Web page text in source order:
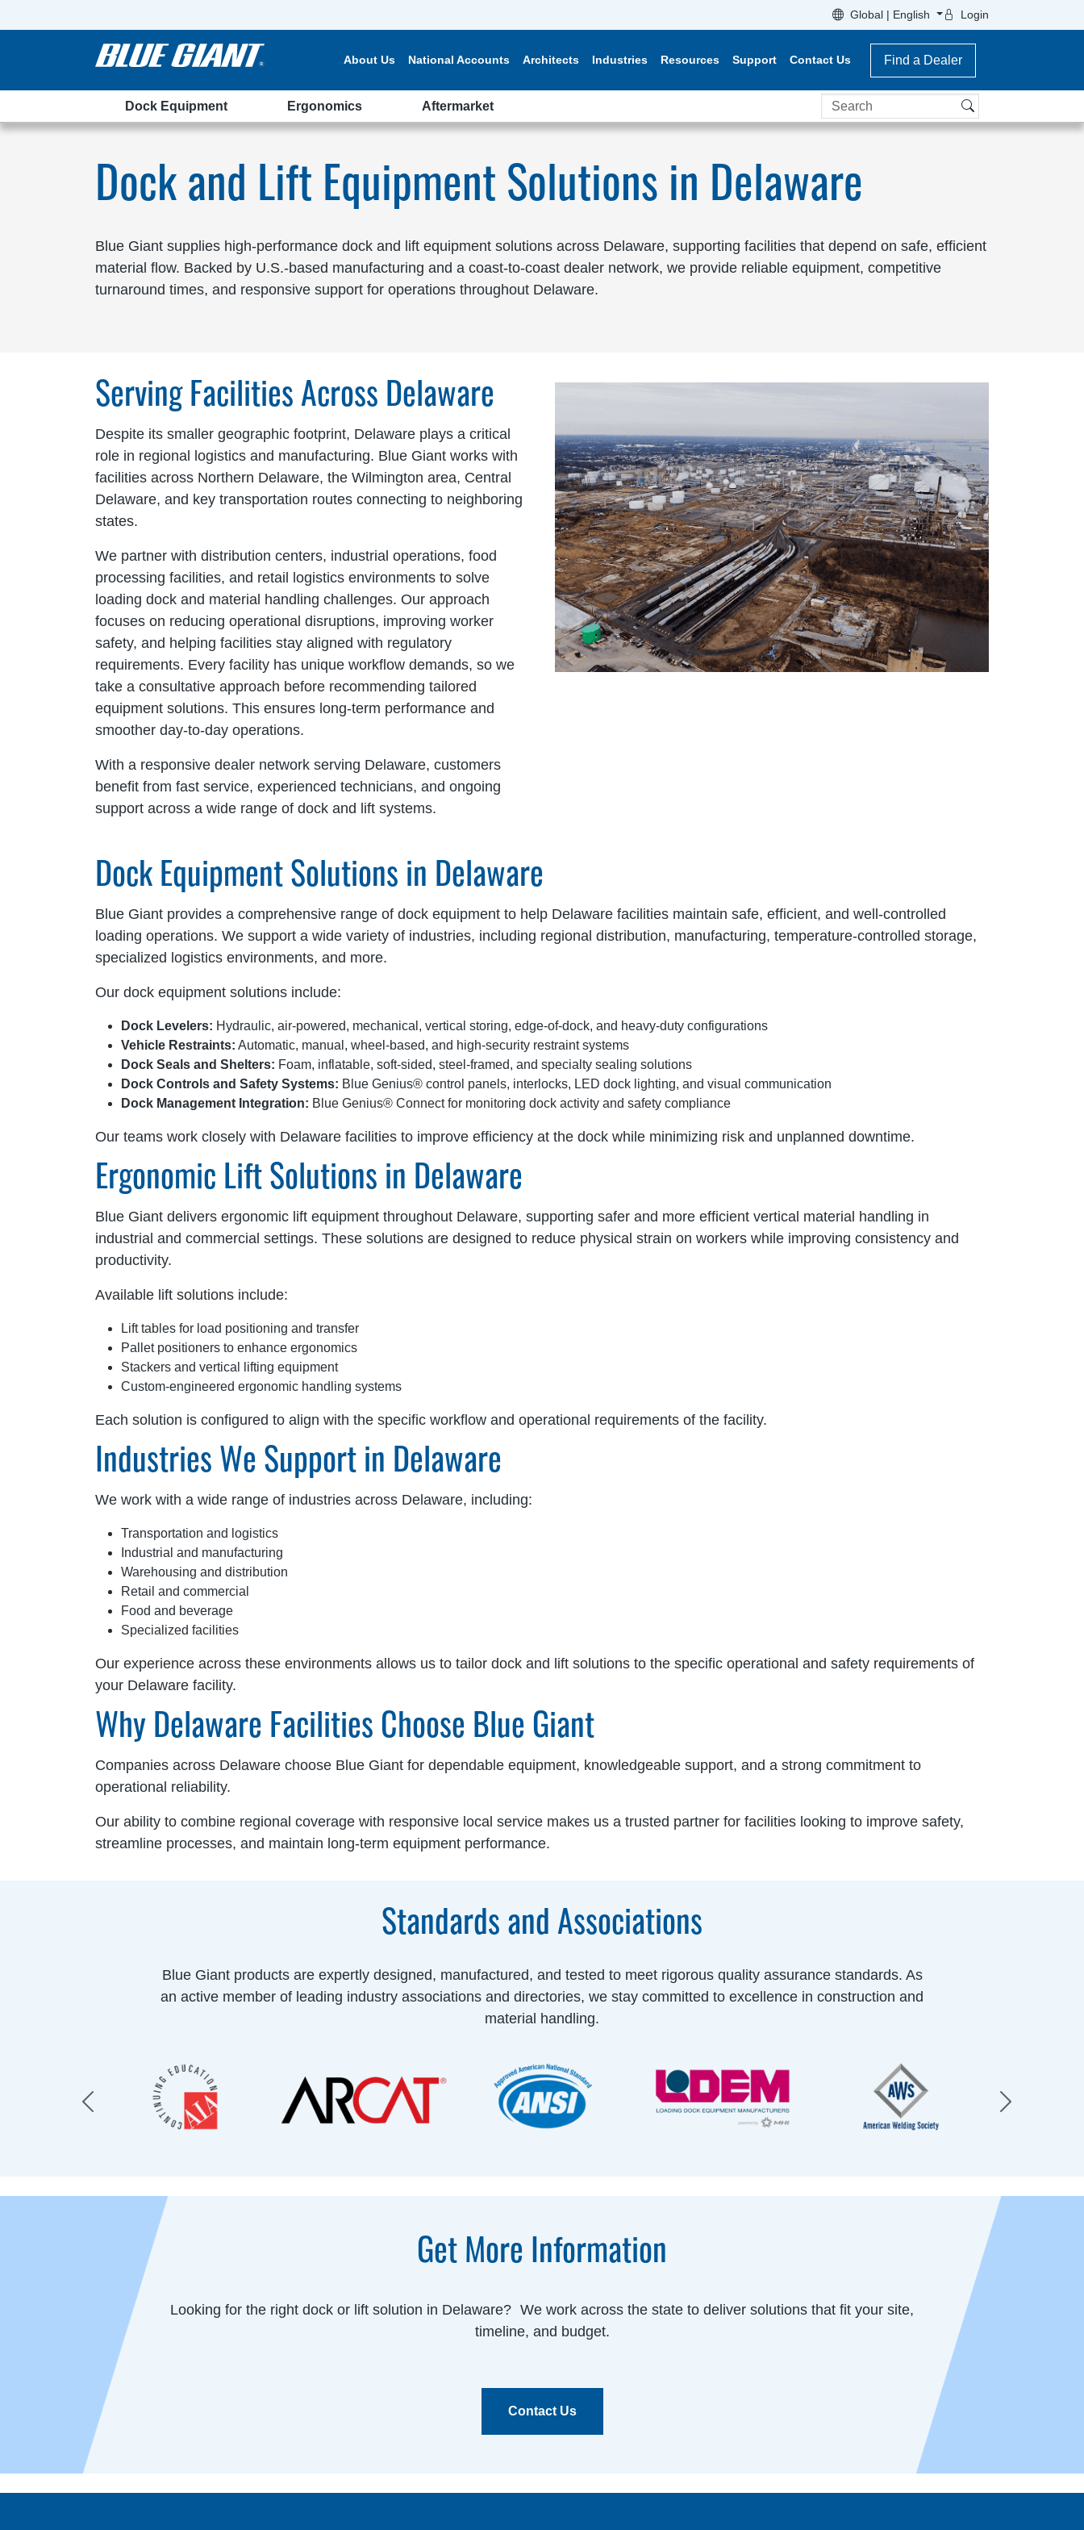
Global | English Login
About Us National Accounts Architects Industries Resources Support Contact Us Find a Dealer
Dock Equipment Ergonomics Aftermarket
Search
Dock and Lift Equipment Solutions in Delaware
Blue Giant supplies high-performance dock and lift equipment solutions across Delaware, supporting facilities that depend on safe, efficient
material flow. Backed by U.S.-based manufacturing and a coast-to-coast dealer network, we provide reliable equipment, competitive
turnaround times, and responsive support for operations throughout Delaware.
Serving Facilities Across Delaware
Despite its smaller geographic footprint, Delaware plays a critical
role in regional logistics and manufacturing. Blue Giant works with
facilities across Northern Delaware, the Wilmington area, Central
Delaware, and key transportation routes connecting to neighboring
states.
We partner with distribution centers, industrial operations, food
processing facilities, and retail logistics environments to solve
loading dock and material handling challenges. Our approach
focuses on reducing operational disruptions, improving worker
safety, and helping facilities stay aligned with regulatory
requirements. Every facility has unique workflow demands, so we
take a consultative approach before recommending tailored
equipment solutions. This ensures long-term performance and
smoother day-to-day operations.
With a responsive dealer network serving Delaware, customers
benefit from fast service, experienced technicians, and ongoing
support across a wide range of dock and lift systems.
Dock Equipment Solutions in Delaware
Blue Giant provides a comprehensive range of dock equipment to help Delaware facilities maintain safe, efficient, and well-controlled
loading operations. We support a wide variety of industries, including regional distribution, manufacturing, temperature-controlled storage,
specialized logistics environments, and more.
Our dock equipment solutions include:
Dock Levelers: Hydraulic, air-powered, mechanical, vertical storing, edge-of-dock, and heavy-duty configurations
Vehicle Restraints: Automatic, manual, wheel-based, and high-security restraint systems
Dock Seals and Shelters: Foam, inflatable, soft-sided, steel-framed, and specialty sealing solutions
Dock Controls and Safety Systems: Blue Genius® control panels, interlocks, LED dock lighting, and visual communication
Dock Management Integration: Blue Genius® Connect for monitoring dock activity and safety compliance
Our teams work closely with Delaware facilities to improve efficiency at the dock while minimizing risk and unplanned downtime.
Ergonomic Lift Solutions in Delaware
Blue Giant delivers ergonomic lift equipment throughout Delaware, supporting safer and more efficient vertical material handling in
industrial and commercial settings. These solutions are designed to reduce physical strain on workers while improving consistency and
productivity.
Available lift solutions include:
Lift tables for load positioning and transfer
Pallet positioners to enhance ergonomics
Stackers and vertical lifting equipment
Custom-engineered ergonomic handling systems
Each solution is configured to align with the specific workflow and operational requirements of the facility.
Industries We Support in Delaware
We work with a wide range of industries across Delaware, including:
Transportation and logistics
Industrial and manufacturing
Warehousing and distribution
Retail and commercial
Food and beverage
Specialized facilities
Our experience across these environments allows us to tailor dock and lift solutions to the specific operational and safety requirements of
your Delaware facility.
Why Delaware Facilities Choose Blue Giant
Companies across Delaware choose Blue Giant for dependable equipment, knowledgeable support, and a strong commitment to
operational reliability.
Our ability to combine regional coverage with responsive local service makes us a trusted partner for facilities looking to improve safety,
streamline processes, and maintain long-term equipment performance.
Standards and Associations
Blue Giant products are expertly designed, manufactured, and tested to meet rigorous quality assurance standards. As
an active member of leading industry associations and directories, we stay committed to excellence in construction and
material handling.
Get More Information
Looking for the right dock or lift solution in Delaware? We work across the state to deliver solutions that fit your site,
timeline, and budget.
Contact Us